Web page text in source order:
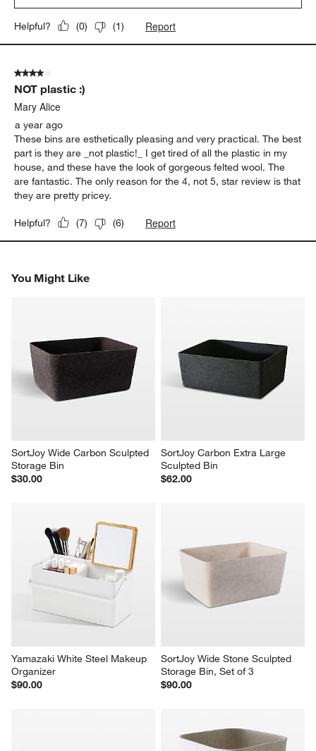
Helpful? (0) (1) Report
4 out of 5 stars.
NOT plastic :)
Mary Alice
a year ago
These bins are esthetically pleasing and very practical. The best
part is they are _not plastic!_ I get tired of all the plastic in my
house, and these have the look of gorgeous felted wool. The
are fantastic. The only reason for the 4, not 5, star review is that
they are pretty pricey.
Helpful? (7) (6) Report
You Might Like
SortJoy Wide Carbon Sculpted
Storage Bin
$30.00
SortJoy Carbon Extra Large
Sculpted Bin
$62.00
Yamazaki White Steel Makeup
Organizer
$90.00
SortJoy Wide Stone Sculpted
Storage Bin, Set of 3
$90.00